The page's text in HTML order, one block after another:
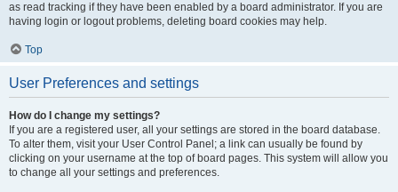
as read tracking if they have been enabled by a board administrator. If you are
having login or logout problems, deleting board cookies may help.
Top
User Preferences and settings
How do I change my settings?
If you are a registered user, all your settings are stored in the board database.
To alter them, visit your User Control Panel; a link can usually be found by
clicking on your username at the top of board pages. This system will allow you
to change all your settings and preferences.